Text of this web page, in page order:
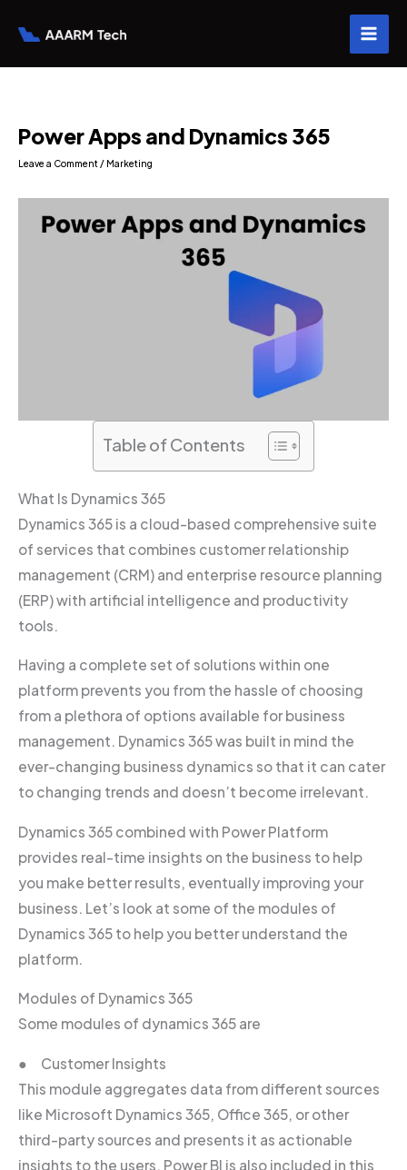
Power Apps and Dynamics 365
Leave a Comment / Marketing
Table of Contents
What Is Dynamics 365
Dynamics 365 is a cloud-based comprehensive suite
of services that combines customer relationship
management (CRM) and enterprise resource planning
(ERP) with artificial intelligence and productivity
tools.
Having a complete set of solutions within one
platform prevents you from the hassle of choosing
from a plethora of options available for business
management. Dynamics 365 was built in mind the
ever-changing business dynamics so that it can cater
to changing trends and doesn’t become irrelevant.
Dynamics 365 combined with Power Platform
provides real-time insights on the business to help
you make better results, eventually improving your
business. Let’s look at some of the modules of
Dynamics 365 to help you better understand the
platform.
Modules of Dynamics 365
Some modules of dynamics 365 are
● Customer Insights
This module aggregates data from different sources
like Microsoft Dynamics 365, Office 365, or other
third-party sources and presents it as actionable
insights to the users. Power BI is also included in this